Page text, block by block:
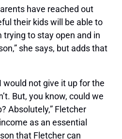
have reached out
their kids will be able to
trying to stay open and in
she says, but adds that
would not give it up for the
But, you know, could we
Absolutely,” Fletcher
as an essential
that Fletcher can